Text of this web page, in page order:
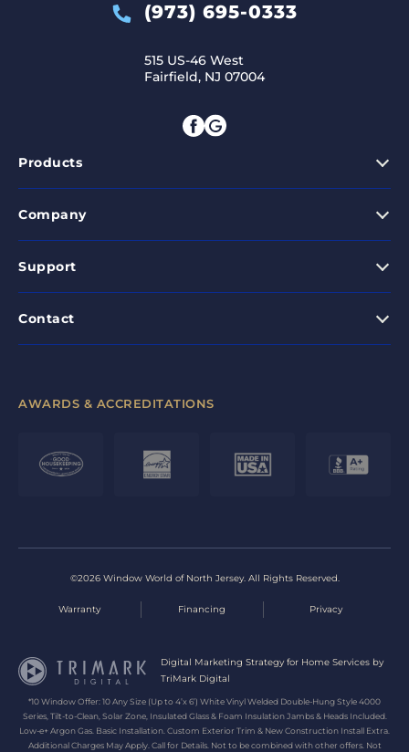
(973) 695-0333
515 US-46 West
Fairfield, NJ 07004
Products
Company
Support
Contact
AWARDS & ACCREDITATIONS
©2026 Window World of North Jersey. All Rights Reserved.
Warranty Financing Privacy
Digital Marketing Strategy for Home Services by
TriMark Digital
*10 Window Offer: 10 Any Size (Up to 4’x 6’) White Vinyl Welded Double-Hung Style 4000
Series, Tilt-to-Clean, Solar Zone, Insulated Glass & Foam Insulation Jambs & Heads Included.
Low-e+ Argon Gas. Basic Installation. Custom Exterior Trim & New Construction Install Extra.
Additional Charges May Apply. Call for Details. Not to be combined with other offers. Not